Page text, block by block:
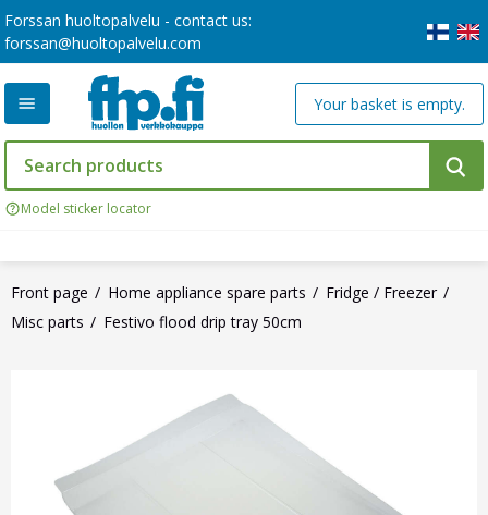
Forssan huoltopalvelu - contact us:
forssan@huoltopalvelu.com
Model sticker locator
Your basket is empty.
Front page Home appliance spare parts
Fridge / Freezer
Misc parts
Festivo flood drip tray 50cm